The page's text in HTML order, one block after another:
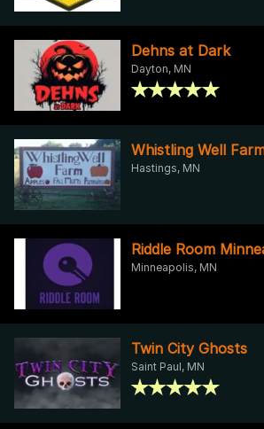
Dehns at Dark
Dayton, MN
Whistling Well
Hastings, MN
Riddle Room
Minneapolis, MN
Twin City Ghosts
Saint Paul, MN